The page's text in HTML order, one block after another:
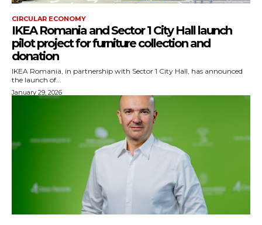
CIRCULAR ECONOMY
IKEA Romania and Sector 1 City Hall launch
pilot project for furniture collection and
donation
IKEA Romania, in partnership with Sector 1 City Hall, has announced
the launch of...
January 29, 2026